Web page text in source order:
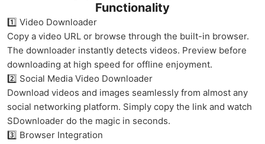
Functionality
1️⃣ Video Downloader
Copy a video URL or browse through the built-in browser.
The downloader instantly detects videos. Preview before
downloading at high speed for offline enjoyment.
2️⃣ Social Media Video Downloader
Download videos and images seamlessly from almost any
social networking platform. Simply copy the link and watch
SDownloader do the magic in seconds.
3️⃣ Browser Integration